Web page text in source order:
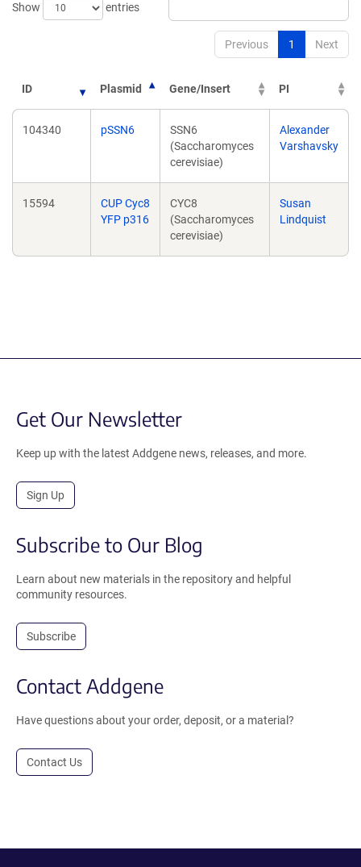
Show
entries
Previous 1 Next
ID Plasmid Gene/Insert PI
104340 pSSN6
SSN6
(Saccharomyces
cerevisiae)
Alexander
Varshavsky
15594
CUP Cyc8
YFP p316
CYC8
(Saccharomyces
cerevisiae)
Susan
Lindquist
Get Our Newsletter
Keep up with the latest Addgene news, releases, and more.
Sign Up
Subscribe to Our Blog
Learn about new materials in the repository and helpful
community resources.
Subscribe
Contact Addgene
Have questions about your order, deposit, or a material?
Contact Us